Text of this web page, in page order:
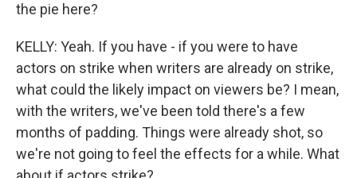
the pie here?
KELLY: Yeah. If you have - if you were to have
actors on strike when writers are already on strike,
what could the likely impact on viewers be? I mean,
with the writers, we've been told there's a few
months of padding. Things were already shot, so
we're not going to feel the effects for a while. What